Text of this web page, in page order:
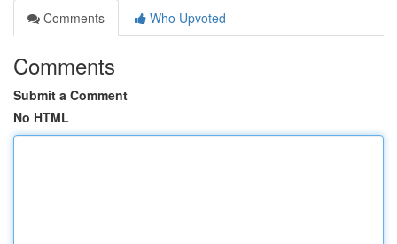
Comments
Who Upvoted
Comments
Submit a Comment
No HTML